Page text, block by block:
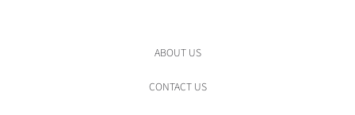
ABOUT US
CONTACT US